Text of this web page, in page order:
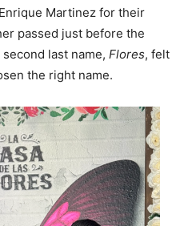
Martinez for their
passed just before the
last name, Flores, felt
the right name.